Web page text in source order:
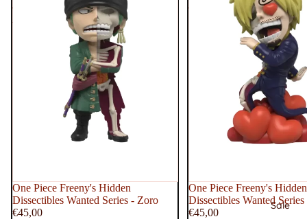
Sale
-
One Piece Freeny's Hidden
Dissectibles Wanted Series - Zoro
€45,00
-
One Piece Freeny's Hidden
Dissectibles Wanted
€45,00